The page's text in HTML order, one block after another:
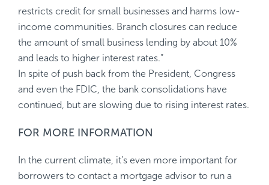
restricts credit for small businesses and harms low-
income communities. Branch closures can reduce
the amount of small business lending by about 10%
and leads to higher interest rates.”
In spite of push back from the President, Congress
and even the FDIC, the bank consolidations have
continued, but are slowing due to rising interest rates.
FOR MORE INFORMATION
In the current climate, it’s even more important for
borrowers to contact a mortgage advisor to run a